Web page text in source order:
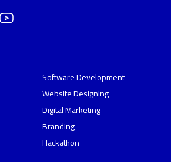
Software Development
Website Designing
Digital Marketing
Branding
Hackathon